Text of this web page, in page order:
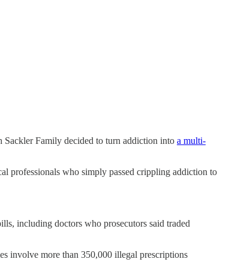
Sackler Family decided to turn addiction into a multi-
professionals who simply passed crippling addiction to
including doctors who prosecutors said traded
involve more than 350,000 illegal prescriptions